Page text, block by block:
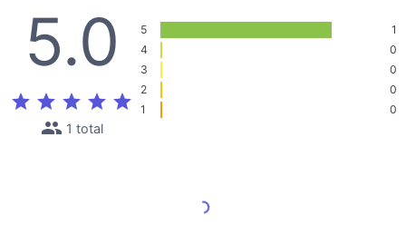
5.0
star star star star star
people 1 total
5
1
4
0
3
0
2
0
1
0
Load More Reviews